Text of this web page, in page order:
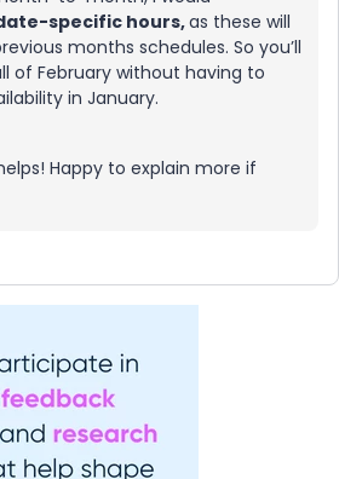
specific hours,as these will
months schedules. So you’ll
of February without having to
in January.
Happy to explain more if